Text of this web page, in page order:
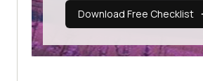
Download Free Checklist